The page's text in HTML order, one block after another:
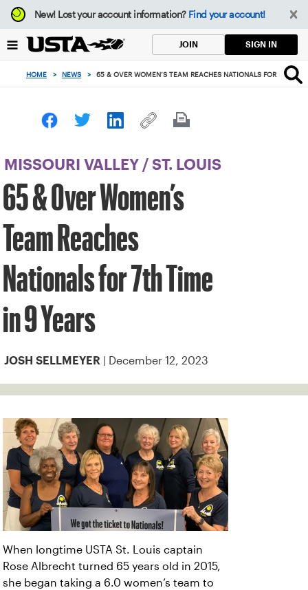
Focus
from
to
button
New!Lost your account information? Find your account!
JOIN SIGN IN
HOME > NEWS > 65 & OVER WOMEN’S TEAM REACHES NATIONALS FOR 7TH
MISSOURI VALLEY / ST. LOUIS
65 & Over Women’s
Team Reaches
Nationals for 7th Time
in 9 Years
JOSH SELLMEYER | December 12, 2023
When longtime USTA St. Louis captain
Rose Albrecht turned 65 years old in 2015,
she began taking a 6.0 women’s team to